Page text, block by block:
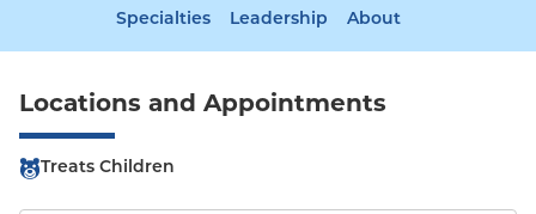
Specialties Leadership About
Locations and Appointments
Treats Children